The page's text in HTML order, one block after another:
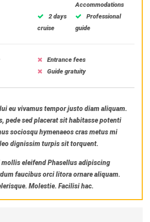
Accommodations
2 days
cruise
Professional
guide
Entrance fees
Guide gratuity
eu vivamus tempor justo diam aliquam.
pede sed placerat sit habitasse potenti
sociosqu hymenaeos cras metus mi
dignissim turpis sit torquent.
eleifend Phasellus adipiscing
faucibus orci litora ornare aliquam.
Molestie. Facilisi hac.